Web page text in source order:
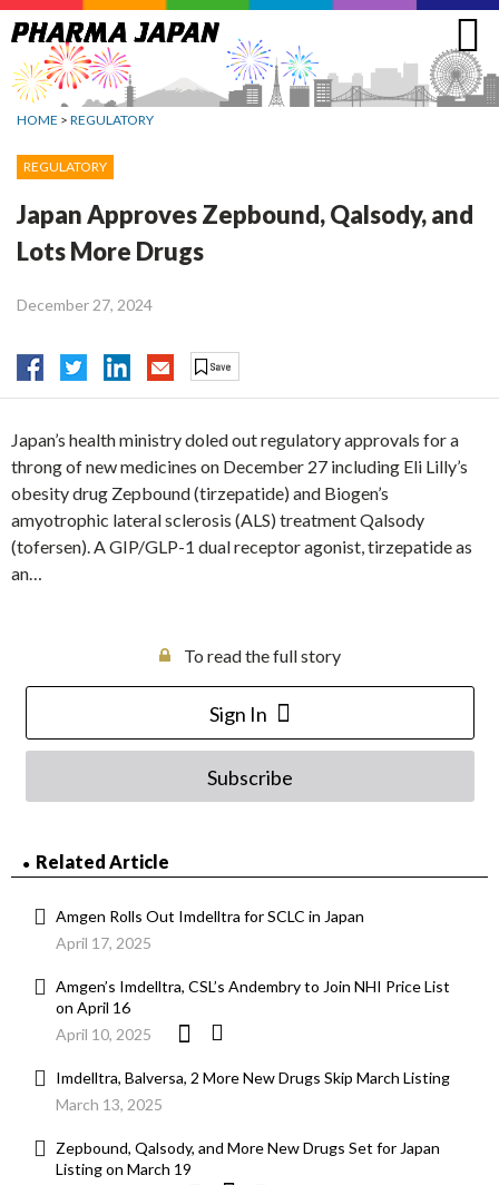
Jump
to
navigation
HOME > REGULATORY
REGULATORY
Japan Approves Zepbound, Qalsody, and
Lots More Drugs
December 27, 2024
Japan’s health ministry doled out regulatory approvals for a
throng of new medicines on December 27 including Eli Lilly’s
obesity drug Zepbound (tirzepatide) and Biogen’s
amyotrophic lateral sclerosis (ALS) treatment Qalsody
(tofersen). A GIP/GLP-1 dual receptor agonist, tirzepatide as
an…
To read the full story
Sign In
Subscribe
Related Article
Amgen Rolls Out Imdelltra for SCLC in Japan
April 17, 2025
Amgen’s Imdelltra, CSL’s Andembry to Join NHI Price List
on April 16
April 10, 2025
Imdelltra, Balversa, 2 More New Drugs Skip March Listing
March 13, 2025
Zepbound, Qalsody, and More New Drugs Set for Japan
Listing on March 19